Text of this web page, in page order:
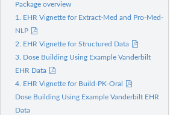
Package overview
1. EHR Vignette for Extract-Med and Pro-Med-
NLP
2. EHR Vignette for Structured Data
3. Dose Building Using Example Vanderbilt
EHR Data
4. EHR Vignette for Build-PK-Oral
Dose Building Using Example Vanderbilt EHR
Data